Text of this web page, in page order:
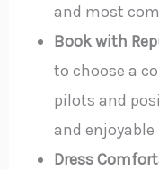
and most
Book with
to choose a
pilots and
and enjoyable
Dress